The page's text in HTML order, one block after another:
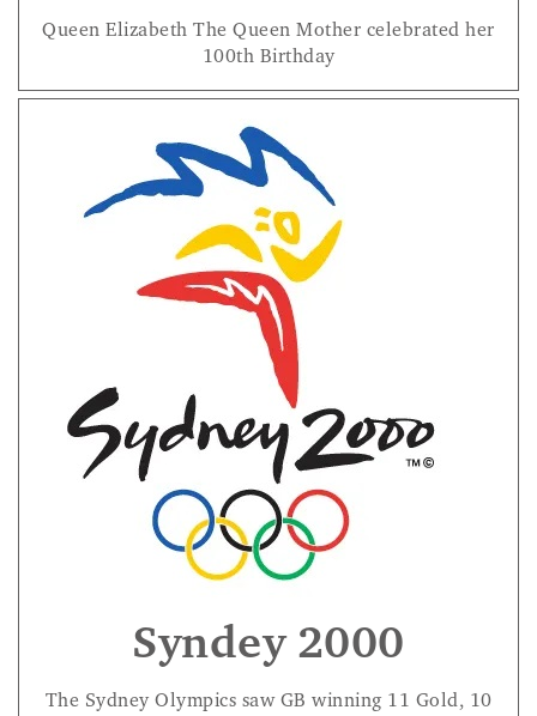
Queen Elizabeth The Queen Mother celebrated her
100th Birthday
Syndey 2000
The Sydney Olympics saw GB winning 11 Gold, 10